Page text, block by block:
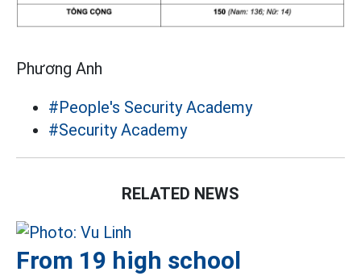
Phương Anh
#People's Security Academy
#Security Academy
RELATED NEWS
From 19 high school